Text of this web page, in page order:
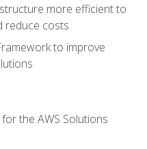
more efficient to
reduce costs
to improve
the AWS Solutions